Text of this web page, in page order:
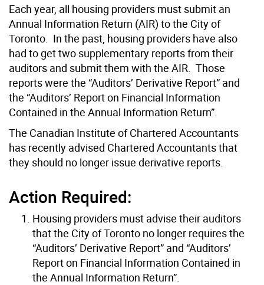
Each year, all housing providers must submit an
Annual Information Return (AIR) to the City of
Toronto. In the past, housing providers have also
had to get two supplementary reports from their
auditors and submit them with the AIR. Those
reports were the “Auditors’ Derivative Report” and
the “Auditors’ Report on Financial Information
Contained in the Annual Information Return”.
The Canadian Institute of Chartered Accountants
has recently advised Chartered Accountants that
they should no longer issue derivative reports.
Action Required:
Housing providers must advise their auditors
that the City of Toronto no longer requires the
“Auditors’ Derivative Report” and “Auditors’
Report on Financial Information Contained in
the Annual Information Return”.